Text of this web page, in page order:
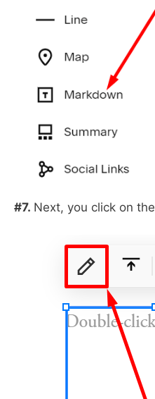
#7. Next, you click on the